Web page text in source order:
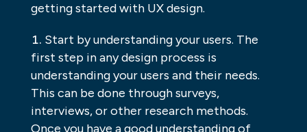
getting started with UX design.
Start by understanding your users. The
first step in any design process is
understanding your users and their needs.
This can be done through surveys,
interviews, or other research methods.
Once you have a good understanding of